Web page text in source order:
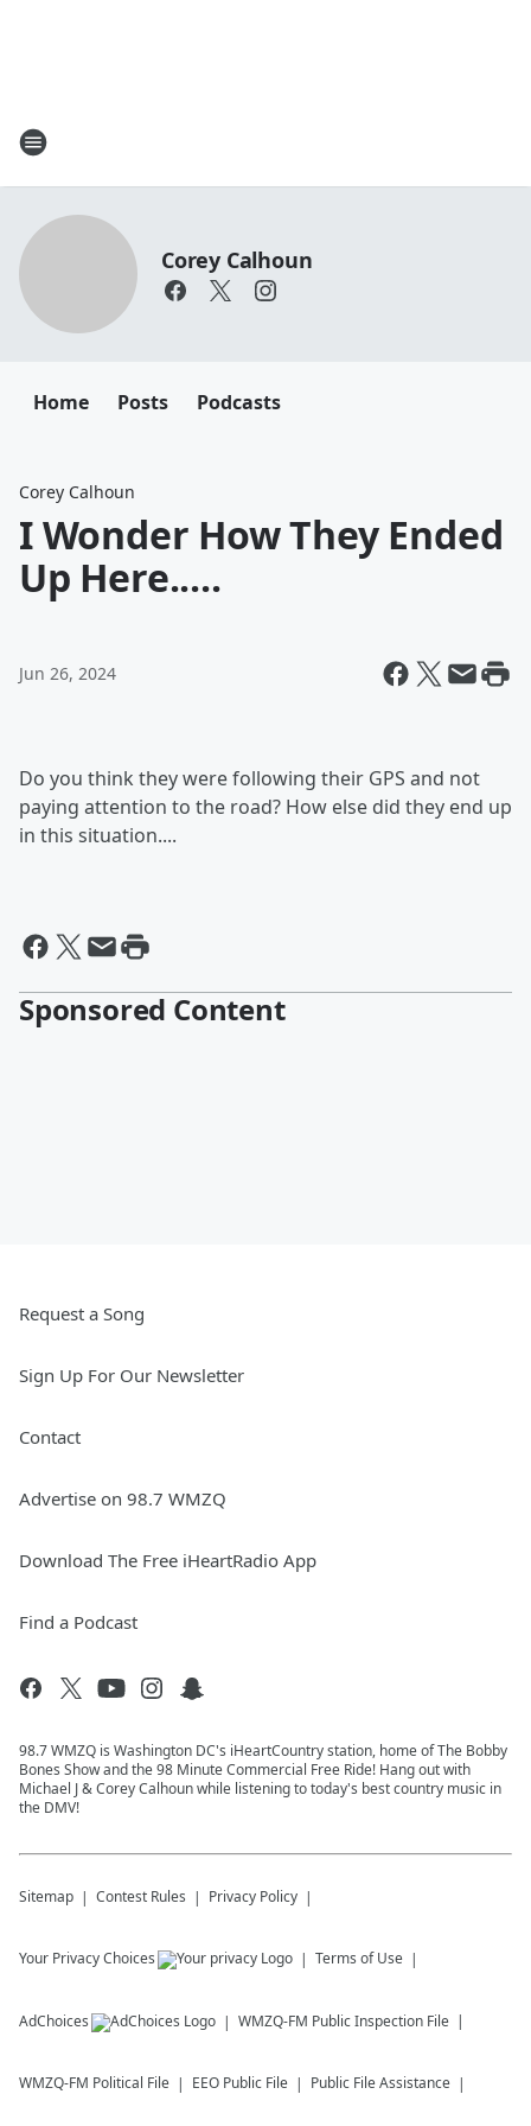
Corey Calhoun
Home Posts Podcasts
Corey Calhoun
I Wonder How They Ended
Up Here.....
Jun 26, 2024
Do you think they were following their GPS and not
paying attention to the road? How else did they end up
in this situation....
Sponsored Content
Request a Song
Sign Up For Our Newsletter
Contact
Advertise on 98.7 WMZQ
Download The Free iHeartRadio App
Find a Podcast
98.7 WMZQ is Washington DC's iHeartCountry station, home of The Bobby
Bones Show and the 98 Minute Commercial Free Ride! Hang out with
Michael J & Corey Calhoun while listening to today's best country music in
the DMV!
Sitemap Contest Rules Privacy Policy
Your Privacy Choices Terms of Use
AdChoices WMZQ-FM Public Inspection File
WMZQ-FM Political File EEO Public File Public File Assistance